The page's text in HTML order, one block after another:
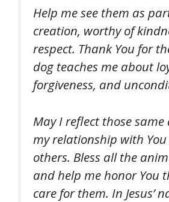
Help me see them as
creation, worthy of
respect. Thank You for
dog teaches me about
forgiveness, and
May I reflect those
my relationship with
others. Bless all the
and help me honor You
care for them. In Jesus’